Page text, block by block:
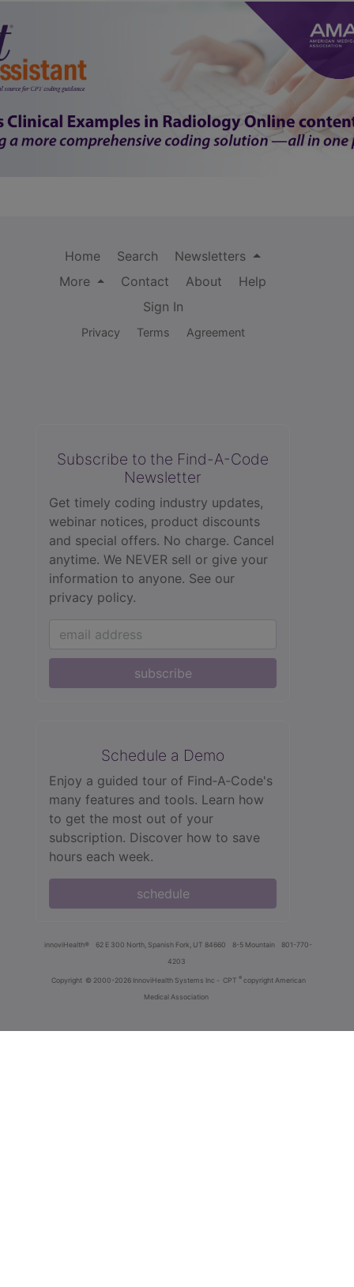
Home Search
Newsletters
More
Contact About
Help
Sign In
Privacy Terms Agreement
Subscribe to the Find-A-Code
Newsletter
Get timely coding industry updates,
webinar notices, product discounts
and special offers. No charge. Cancel
anytime. We NEVER sell or give your
information to anyone. See our
privacy policy.
subscribe
Schedule a Demo
Enjoy a guided tour of Find‑A‑Code's
many features and tools. Learn how
to get the most out of your
subscription. Discover how to save
hours each week.
schedule
innoviHealth® 62 E 300 North, Spanish Fork, UT 84660 8-5 Mountain
801-770-
4203
Copyright © 2000-2026 InnoviHealth Systems Inc - CPT ® copyright American
Medical Association